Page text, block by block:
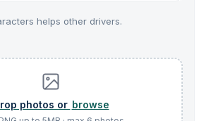
helps other drivers.
browse